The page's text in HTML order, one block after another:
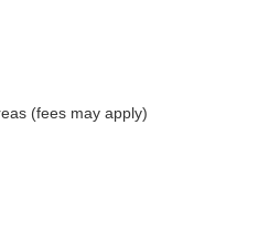
(fees may apply)